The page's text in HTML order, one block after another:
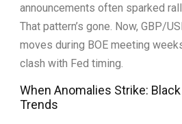
announcements often sparked
That pattern’s gone. Now, GBP/
moves during BOE meeting
clash with Fed timing.
When Anomalies Strike:
Trends